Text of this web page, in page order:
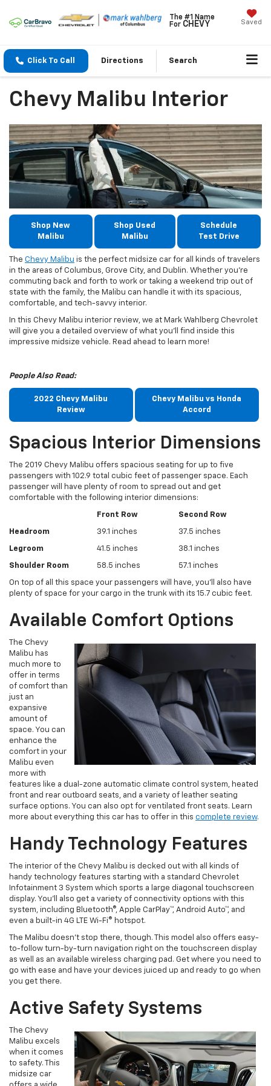
The #1 Name
For CHEVY Saved
Click To Call Directions Search
Chevy Malibu Interior
Shop New
Malibu
Shop Used
Malibu
Schedule
Test Drive
The Chevy Malibu is the perfect midsize car for all kinds of travelers
in the areas of Columbus, Grove City, and Dublin. Whether you’re
commuting back and forth to work or taking a weekend trip out of
state with the family, the Malibu can handle it with its spacious,
comfortable, and tech-savvy interior.
In this Chevy Malibu interior review, we at Mark Wahlberg Chevrolet
will give you a detailed overview of what you’ll find inside this
impressive midsize vehicle. Read ahead to learn more!
People Also Read:
2022 Chevy Malibu
Review
Chevy Malibu vs Honda
Accord
Spacious Interior Dimensions
The 2019 Chevy Malibu offers spacious seating for up to five
passengers with 102.9 total cubic feet of passenger space. Each
passenger will have plenty of room to spread out and get
comfortable with the following interior dimensions:
Front Row Second Row
Headroom 39.1 inches 37.5 inches
Legroom 41.5 inches 38.1 inches
Shoulder Room 58.5 inches 57.1 inches
On top of all this space your passengers will have, you’ll also have
plenty of space for your cargo in the trunk with its 15.7 cubic feet.
Available Comfort Options
The Chevy
Malibu has
much more to
offer in terms
of comfort than
just an
expansive
amount of
space. You can
enhance the
comfort in your
Malibu even
more with
features like a dual-zone automatic climate control system, heated
front and rear outboard seats, and a variety of leather seating
surface options. You can also opt for ventilated front seats. Learn
more about everything this car has to offer in this complete review.
Handy Technology Features
The interior of the Chevy Malibu is decked out with all kinds of
handy technology features starting with a standard Chevrolet
Infotainment 3 System which sports a large diagonal touchscreen
display. You’ll also get a variety of connectivity options with this
system, including Bluetooth®, Apple CarPlay™, Android Auto™, and
even a built-in 4G LTE Wi-Fi® hotspot.
The Malibu doesn’t stop there, though. This model also offers easy-
to-follow turn-by-turn navigation right on the touchscreen display
as well as an available wireless charging pad. Get where you need to
go with ease and have your devices juiced up and ready to go when
you get there.
Active Safety Systems
The Chevy
Malibu excels
when it comes
to safety. This
midsize car